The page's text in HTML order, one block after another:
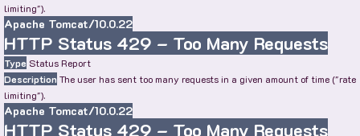
limiting").
Apache Tomcat/10.0.22
HTTP Status 429 – Too Many Requests
Type Status Report
DescriptionThe user has sent too many requests in a given amount of time ("rate
limiting").
Apache Tomcat/10.0.22
HTTP Status 429 – Too Many Requests